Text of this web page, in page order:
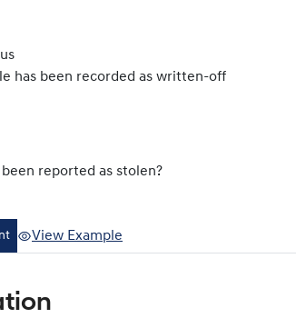
has been recorded as written-off
reported as stolen?
View Example